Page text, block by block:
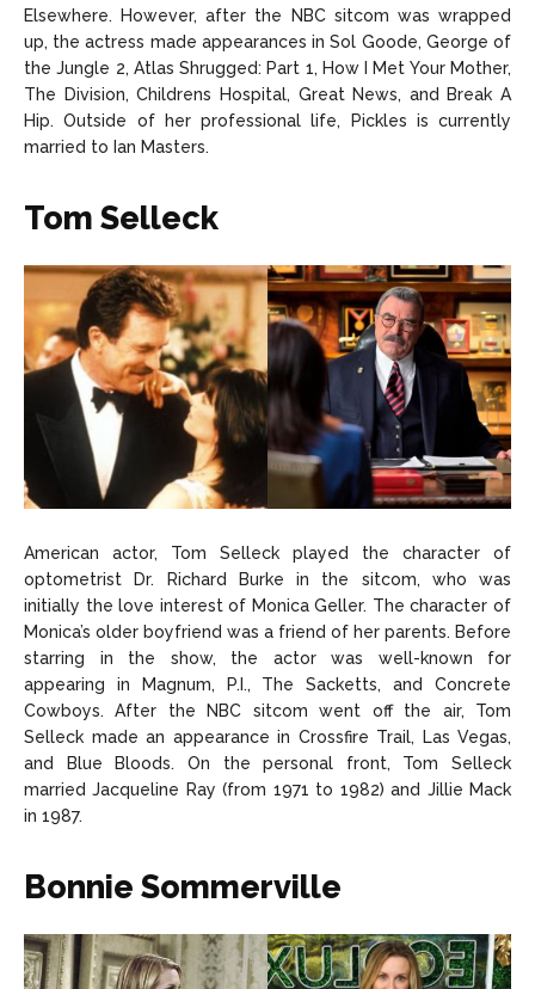
Elsewhere. However, after the NBC sitcom was wrapped
up, the actress made appearances in Sol Goode, George of
the Jungle 2, Atlas Shrugged: Part 1, How I Met Your Mother,
The Division, Childrens Hospital, Great News, and Break A
Hip. Outside of her professional life, Pickles is currently
married to Ian Masters.
Tom Selleck
American actor, Tom Selleck played the character of
optometrist Dr. Richard Burke in the sitcom, who was
initially the love interest of Monica Geller. The character of
Monica’s older boyfriend was a friend of her parents. Before
starring in the show, the actor was well-known for
appearing in Magnum, P.I., The Sacketts, and Concrete
Cowboys. After the NBC sitcom went off the air, Tom
Selleck made an appearance in Crossfire Trail, Las Vegas,
and Blue Bloods. On the personal front, Tom Selleck
married Jacqueline Ray (from 1971 to 1982) and Jillie Mack
in 1987.
Bonnie Sommerville